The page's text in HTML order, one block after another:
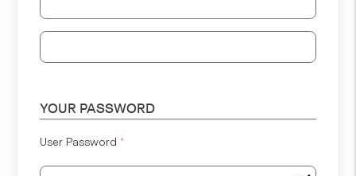
Address Line 3
YOUR PASSWORD
User Password *